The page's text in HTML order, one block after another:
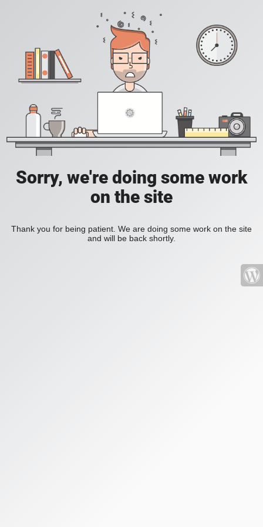
Sorry, we're doing some work
on the site
Thank you for being patient. We are doing some work on the site
and will be back shortly.